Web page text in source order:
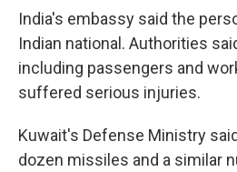
India's embassy said the
Indian national. Authorities
including passengers and
suffered serious injuries.
Kuwait's Defense Ministry
dozen missiles and a similar